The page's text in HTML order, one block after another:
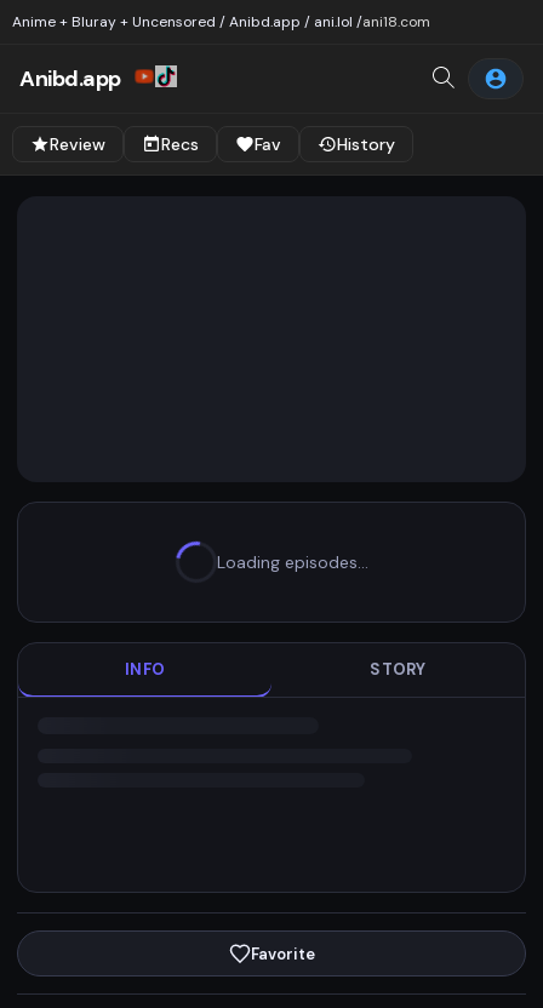
Anime + Bluray + Uncensored / Anibd.app / ani.lol /ani18.com
Anibd.app
Review Recs Fav History
Loading episodes…
INFO STORY
Favorite